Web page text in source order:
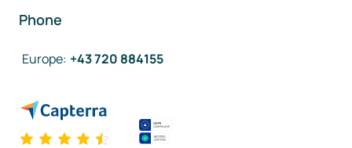
Phone
Europe: +43 720 884155